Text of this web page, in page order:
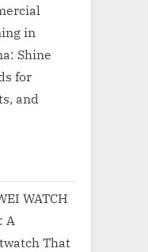
in
Shine
for
and
WATCH
A
That